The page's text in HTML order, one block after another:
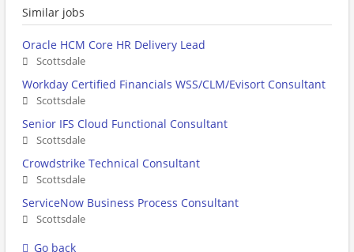
Similar jobs
Oracle HCM Core HR Delivery Lead
Scottsdale
Workday Certified Financials WSS/CLM/Evisort Consultant
Scottsdale
Senior IFS Cloud Functional Consultant
Scottsdale
Crowdstrike Technical Consultant
Scottsdale
ServiceNow Business Process Consultant
Scottsdale
Go back